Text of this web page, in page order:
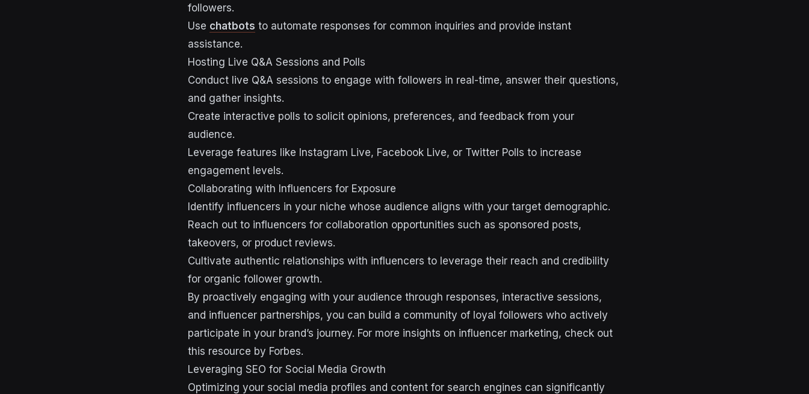
followers.
Use chatbots to automate responses for common inquiries and provide instant
assistance.
Hosting Live Q&A Sessions and Polls
Conduct live Q&A sessions to engage with followers in real-time, answer their questions,
and gather insights.
Create interactive polls to solicit opinions, preferences, and feedback from your
audience.
Leverage features like Instagram Live, Facebook Live, or Twitter Polls to increase
engagement levels.
Collaborating with Influencers for Exposure
Identify influencers in your niche whose audience aligns with your target demographic.
Reach out to influencers for collaboration opportunities such as sponsored posts,
takeovers, or product reviews.
Cultivate authentic relationships with influencers to leverage their reach and credibility
for organic follower growth.
By proactively engaging with your audience through responses, interactive sessions,
and influencer partnerships, you can build a community of loyal followers who actively
participate in your brand’s journey. For more insights on influencer marketing, check out
this resource by Forbes.
Leveraging SEO for Social Media Growth
Optimizing your social media profiles and content for search engines can significantly